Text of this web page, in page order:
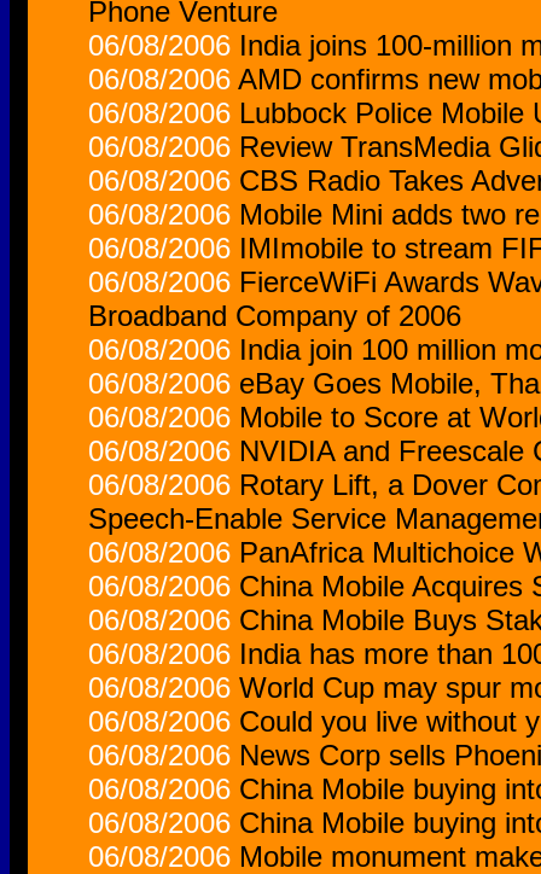
Phone Venture
06/08/2006 India joins 100-million
06/08/2006 AMD confirms new
06/08/2006 Lubbock Police Mobile
06/08/2006 Review TransMedia
06/08/2006 CBS Radio Takes
06/08/2006 Mobile Mini adds two
06/08/2006 IMImobile to stream
06/08/2006 FierceWiFi Awards
Broadband Company of 2006
06/08/2006 India join 100 million
06/08/2006 eBay Goes Mobile,
06/08/2006 Mobile to Score at
06/08/2006 NVIDIA and Freescale
06/08/2006 Rotary Lift, a Dover
Speech-Enable Service
06/08/2006 PanAfrica Multichoice
06/08/2006 China Mobile Acquires
06/08/2006 China Mobile Buys
06/08/2006 India has more than
06/08/2006 World Cup may spur
06/08/2006 Could you live without
06/08/2006 News Corp sells
06/08/2006 China Mobile buying
06/08/2006 China Mobile buying
06/08/2006 Mobile monument